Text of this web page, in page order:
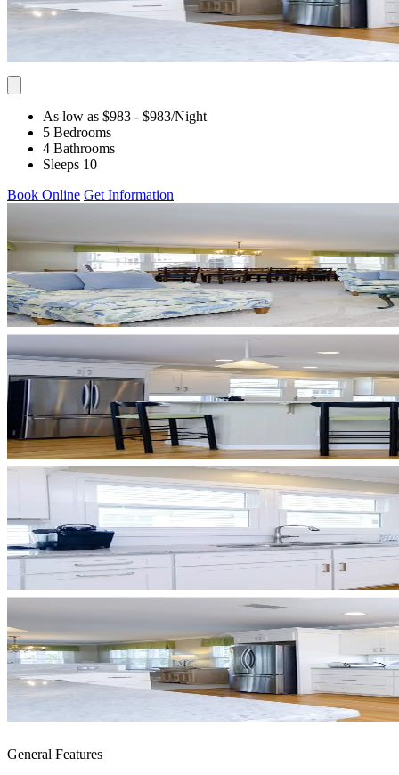
As low as $983 - $983/Night
5 Bedrooms
4 Bathrooms
Sleeps 10
Book Online Get Information
General Features